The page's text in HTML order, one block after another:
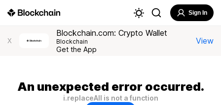
Sign In
X
Blockchain.com: Crypto Wallet
Blockchain
Get the App
View
An unexpected error occurred.
i.replaceAll is not a function